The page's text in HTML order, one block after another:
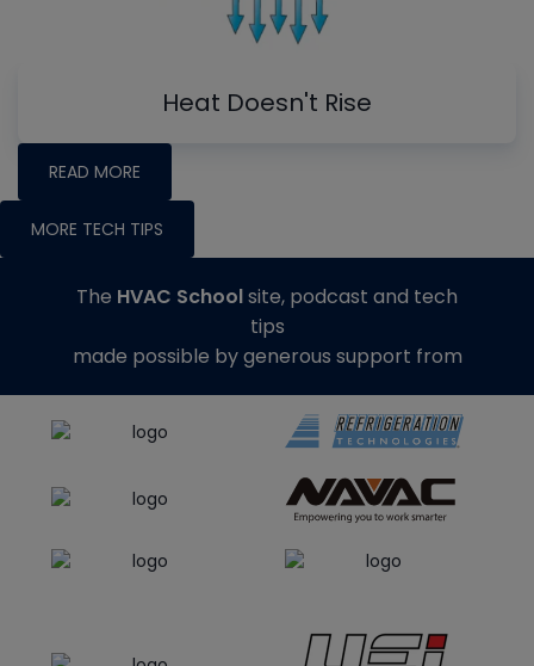
Heat Doesn't Rise
READ MORE
MORE TECH TIPS
The HVAC Schoolsite, podcast and tech
tips
made possible by generous support from